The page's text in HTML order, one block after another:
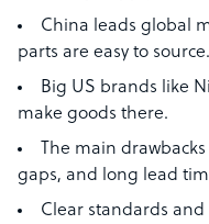
China leads global
parts are easy to source.
Big US brands like
make goods there.
The main
gaps, and long lead
Clear standards